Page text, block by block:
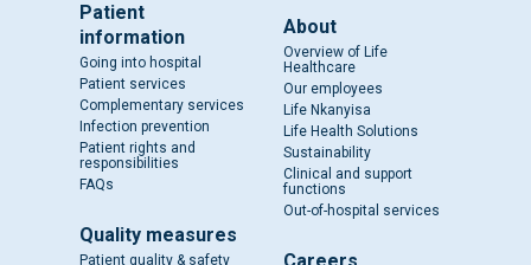
Patient
information
Going into hospital
Patient services
Complementary services
Infection prevention
Patient rights and
responsibilities
FAQs
Quality measures
Patient quality & safety
About
Overview of Life
Healthcare
Our employees
Life Nkanyisa
Life Health Solutions
Sustainability
Clinical and support
functions
Out-of-hospital services